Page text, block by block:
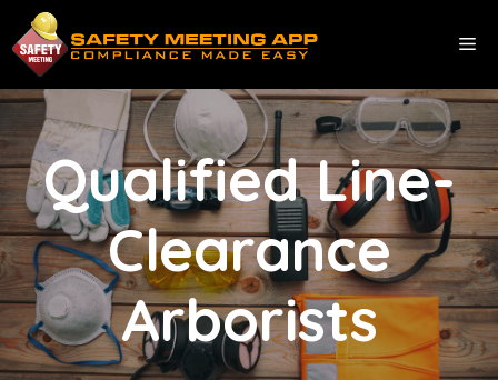
Skip
to
content
Qualified Line-
Clearance
Arborists